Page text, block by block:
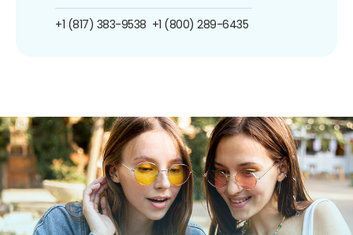
+1 (817) 383-9538 +1 (800) 289-6435